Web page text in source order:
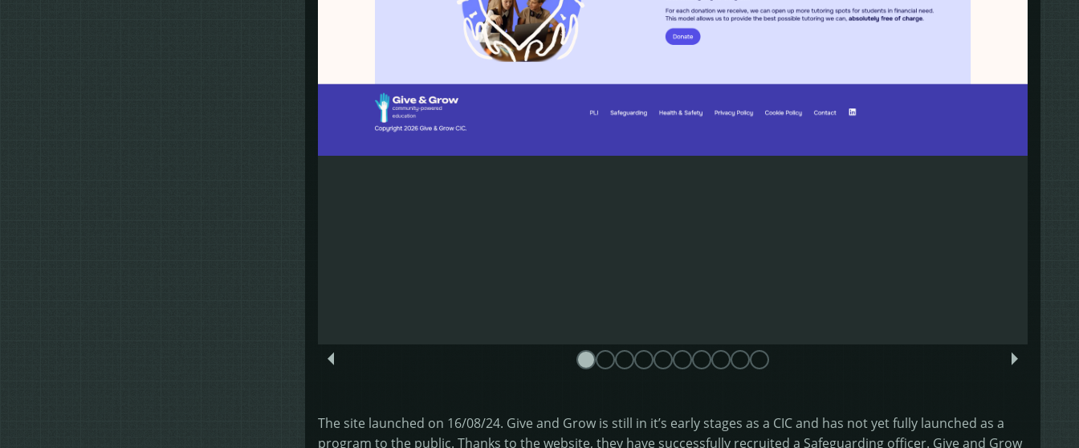
The site launched on 16/08/24. Give and Grow is still in it’s early stages as a CIC and has not yet fully launched as a
program to the public. Thanks to the website, they have successfully recruited a Safeguarding officer. Give and Grow